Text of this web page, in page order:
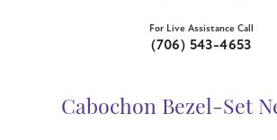
For Live Assistance Call
(706) 543-4653
Cabochon Bezel-Set